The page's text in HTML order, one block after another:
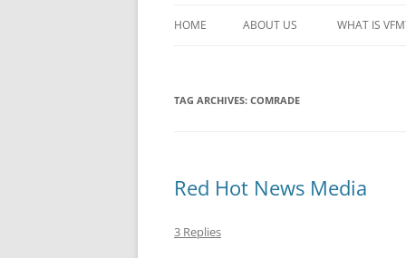
HOME ABOUT US WHAT IS
TAG ARCHIVES: COMRADE
Red Hot News Media
3 Replies